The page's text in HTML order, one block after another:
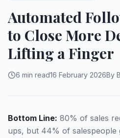
Automated
to Close More
Lifting a Finger
6 min read16 February 2026By
Bottom Line: 80% of sales
ups, but 44% of salespeople